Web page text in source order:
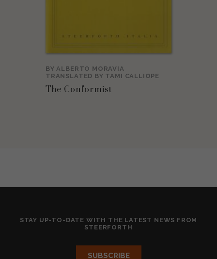
BYALBERTO MORAVIA
TRANSLATED BY TAMI CALLIOPE
The Conformist
STAY UP-TO-DATE WITH THE LATEST NEWS FROM
STEERFORTH